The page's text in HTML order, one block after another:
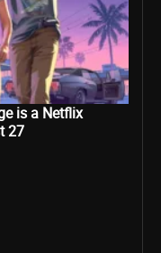
is a Netflix
27